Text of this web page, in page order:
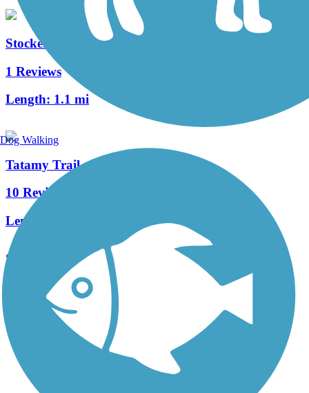
Stockertown Rail Trail
1 Reviews
Length: 1.1 mi
Tatamy Trail
10 Reviews
Length:
See More Nearby Trails View fewer nearby trails
Support
TrailLink FAQ
Technical Support
Donate
Go Unlimited
Get the TrailLink App
Dog Walking